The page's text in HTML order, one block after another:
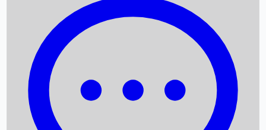
Box Office Records
Upcoming Movies
Recent OTT Movies